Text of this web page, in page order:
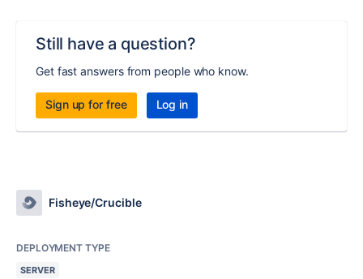
Still have a question?
Get fast answers from people who know.
Sign up for free Log in
Fisheye/Crucible
DEPLOYMENT TYPE
SERVER